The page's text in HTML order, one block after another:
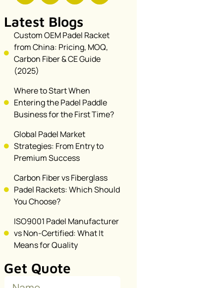
Latest Blogs
Custom OEM Padel Racket
from China: Pricing, MOQ,
Carbon Fiber & CE Guide
(2025)
Where to Start When
Entering the Padel Paddle
Business for the First Time?
Global Padel Market
Strategies: From Entry to
Premium Success
Carbon Fiber vs Fiberglass
Padel Rackets: Which Should
You Choose?
ISO9001 Padel Manufacturer
vs Non-Certified: What It
Means for Quality
Get Quote